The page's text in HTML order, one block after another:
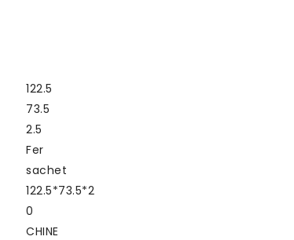
122.5
73.5
2.5
Fer
sachet
122.5*73.5*2
0
CHINE